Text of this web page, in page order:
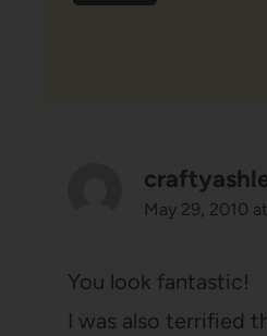
May 29, 2010
You look fantastic!
I was also terrified